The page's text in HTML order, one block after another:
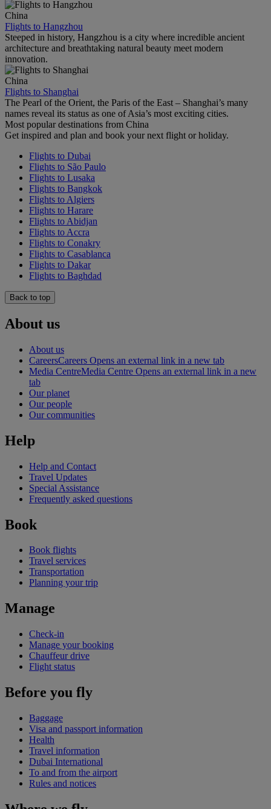
China
Flights to Hangzhou
Steeped in history, Hangzhou is a city where incredible ancient
architecture and breathtaking natural beauty meet modern
innovation.
China
Flights to Shanghai
The Pearl of the Orient, the Paris of the East – Shanghai’s many
names reveal its status as one of Asia’s most exciting cities.
Most popular destinations from China
Get inspired and plan and book your next flight or holiday.
Flights to Dubai
Flights to São Paulo
Flights to Lusaka
Flights to Bangkok
Flights to Algiers
Flights to Harare
Flights to Abidjan
Flights to Accra
Flights to Conakry
Flights to Casablanca
Flights to Dakar
Flights to Baghdad
Back to top
About us
About us
CareersCareers Opens an external link in a new tab
Media CentreMedia Centre Opens an external link in a new
tab
Our planet
Our people
Our communities
Help
Help and Contact
Travel Updates
Special Assistance
Frequently asked questions
Book
Book flights
Travel services
Transportation
Planning your trip
Manage
Check-in
Manage your booking
Chauffeur drive
Flight status
Before you fly
Baggage
Visa and passport information
Health
Travel information
Dubai International
To and from the airport
Rules and notices